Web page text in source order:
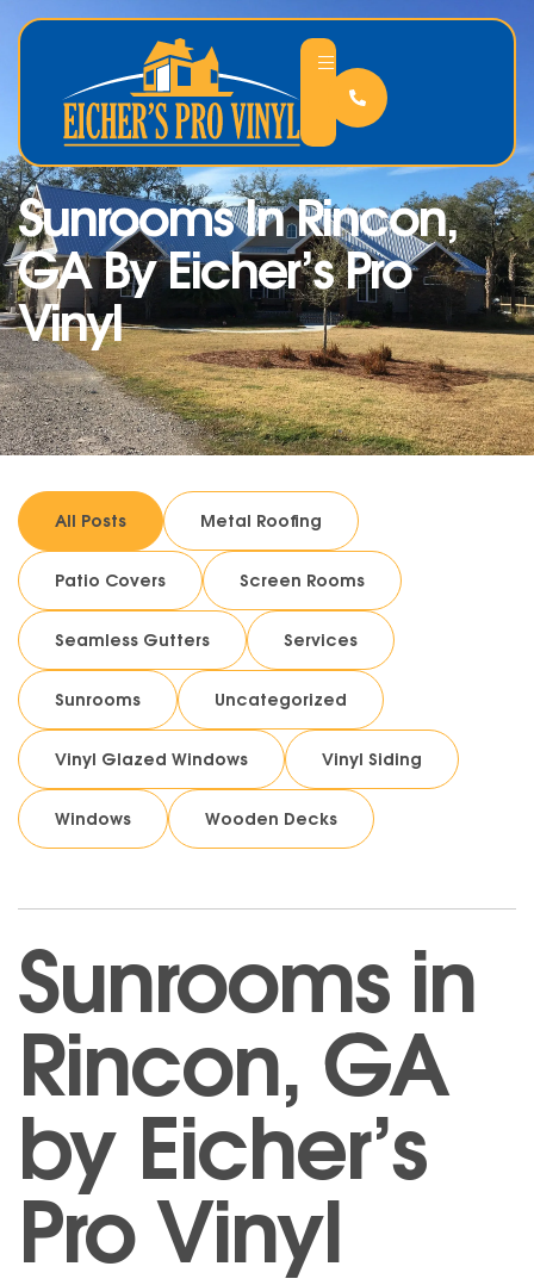
Sunrooms In Rincon,
GA By Eicher’s Pro
Vinyl
All Posts Metal Roofing
Patio Covers Screen Rooms
Seamless Gutters Services
Sunrooms Uncategorized
Vinyl Glazed Windows Vinyl Siding
Windows Wooden Decks
Sunrooms in
Rincon, GA
by Eicher’s
Pro Vinyl